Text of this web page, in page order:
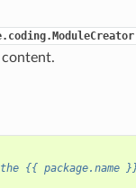
{{ package.name